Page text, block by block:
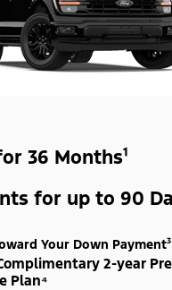
36 Months¹
for up to 90
Your Down Payment³
2-year
Plan⁴